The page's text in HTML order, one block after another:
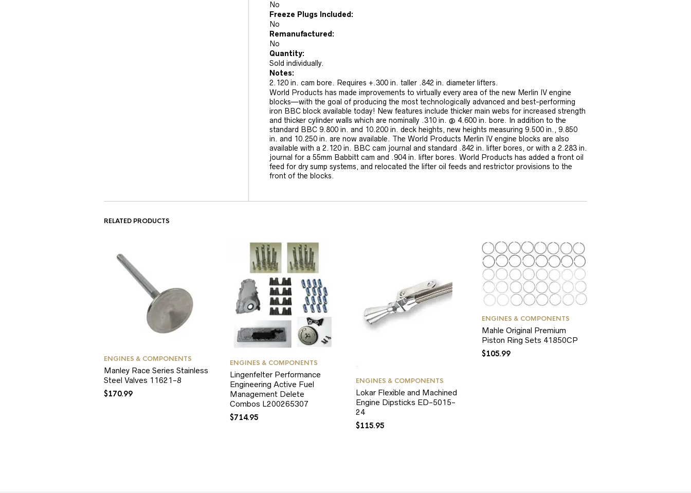
No
Freeze Plugs Included:
No
Remanufactured:
No
Quantity:
Sold individually.
Notes:
2.120 in. cam bore. Requires +.300 in. taller .842 in. diameter lifters.
World Products has made improvements to virtually every area of the new Merlin IV engine
blocks—with the goal of producing the most technologically advanced and best-performing
iron BBC block available today! New features include thicker main webs for increased strength
and thicker cylinder walls which are nominally .310 in. @ 4.600 in. bore. In addition to the
standard BBC 9.800 in. and 10.200 in. deck heights, new heights measuring 9.500 in., 9.850
in. and 10.250 in. are now available. The World Products Merlin IV engine blocks are also
available with a 2.120 in. BBC cam journal and standard .842 in. lifter bores, or with a 2.283 in.
journal for a 55mm Babbitt cam and .904 in. lifter bores. World Products has added a front oil
feed for dry sump systems, and relocated the lifter oil feeds and restrictor provisions to the
front of the blocks.
RELATED PRODUCTS
ENGINES & COMPONENTS
Manley Race Series Stainless
Steel Valves 11621-8
$170.99
ENGINES & COMPONENTS
Lingenfelter Performance
Engineering Active Fuel
Management Delete
Combos L200265307
$714.95
ENGINES & COMPONENTS
Lokar Flexible and Machined
Engine Dipsticks ED-5015-
24
$115.95
ENGINES & COMPONENTS
Mahle Original Premium
Piston Ring Sets 41850CP
$105.99